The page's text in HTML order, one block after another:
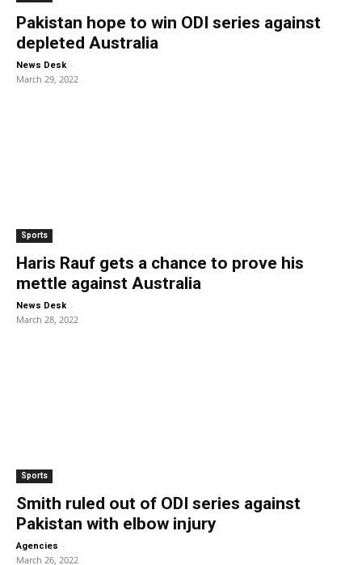
Pakistan hope to win ODI series against
depleted Australia
News Desk -
March 29, 2022
Sports
Haris Rauf gets a chance to prove his
mettle against Australia
News Desk -
March 28, 2022
Sports
Smith ruled out of ODI series against
Pakistan with elbow injury
Agencies -
March 26, 2022